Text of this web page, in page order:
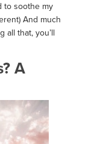
to soothe my
And much
all that, you’ll
A